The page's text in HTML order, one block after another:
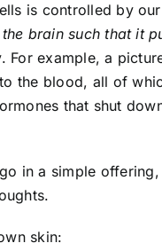
is controlled by our
brain such that it
For example, a
the blood, all of
that shut
in a simple offering,
skin: